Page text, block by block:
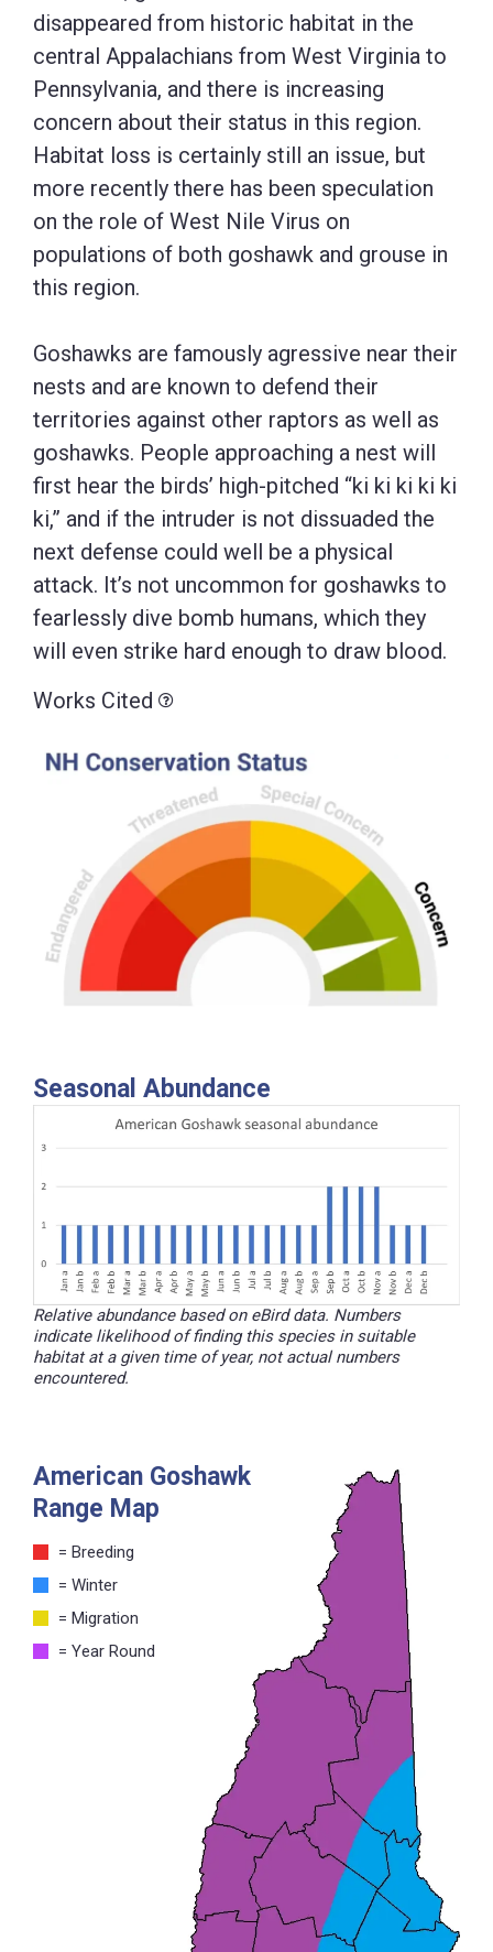
disappeared from historic habitat in the
central Appalachians from West Virginia to
Pennsylvania, and there is increasing
concern about their status in this region.
Habitat loss is certainly still an issue, but
more recently there has been speculation
on the role of West Nile Virus on
populations of both goshawk and grouse in
this region.
Goshawks are famously agressive near their
nests and are known to defend their
territories against other raptors as well as
goshawks. People approaching a nest will
first hear the birds’ high-pitched “ki ki ki ki ki
ki,” and if the intruder is not dissuaded the
next defense could well be a physical
attack. It’s not uncommon for goshawks to
fearlessly dive bomb humans, which they
will even strike hard enough to draw blood.
Works Cited
Seasonal Abundance
Relative abundance based on eBird data. Numbers
indicate likelihood of finding this species in suitable
habitat at a given time of year, not actual numbers
encountered.
American Goshawk
Range Map
= Breeding
= Winter
= Migration
= Year Round